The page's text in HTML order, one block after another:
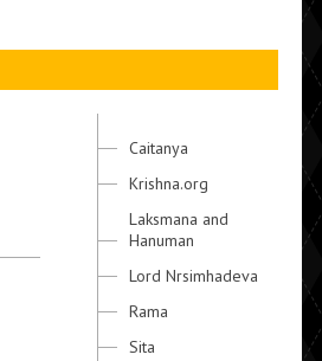
Caitanya
Krishna.org
Laksmana and
Hanuman
Lord Nrsimhadeva
Rama
Sita